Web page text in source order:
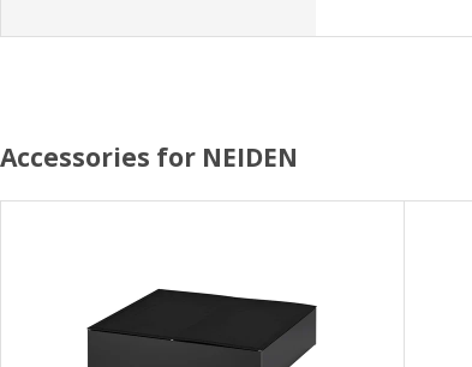
Accessories for NEIDEN